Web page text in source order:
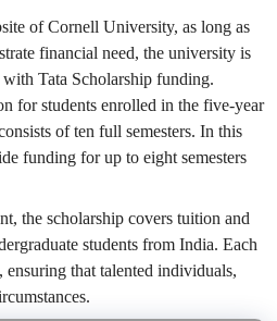
of Cornell University, as long as
financial need, the university is
Tata Scholarship funding.
for students enrolled in the five-year
of ten full semesters. In this
funding for up to eight semesters
the scholarship covers tuition and
students from India. Each
ensuring that talented individuals,